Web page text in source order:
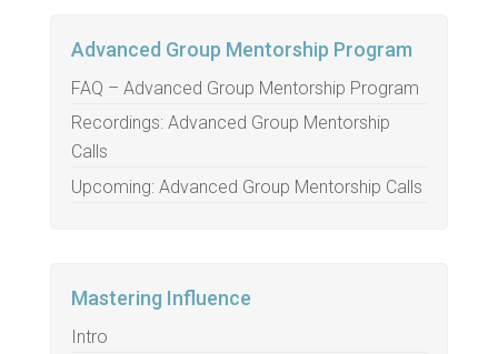
Advanced Group Mentorship Program
FAQ – Advanced Group Mentorship Program
Recordings: Advanced Group Mentorship
Calls
Upcoming: Advanced Group Mentorship Calls
Mastering Influence
Intro